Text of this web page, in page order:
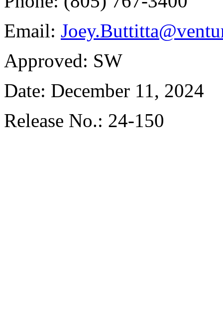
Email:
Approved: SW
Date: December 11, 2024
Release No.: 24-150